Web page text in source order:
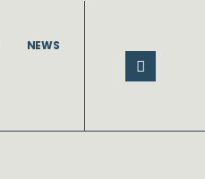
NEWS